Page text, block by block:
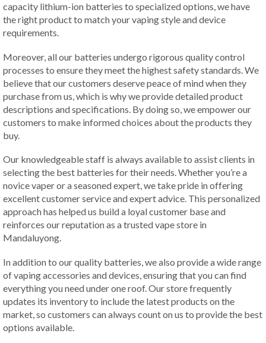
capacity lithium-ion batteries to specialized options, we have
the right product to match your vaping style and device
requirements.
Moreover, all our batteries undergo rigorous quality control
processes to ensure they meet the highest safety standards. We
believe that our customers deserve peace of mind when they
purchase from us, which is why we provide detailed product
descriptions and specifications. By doing so, we empower our
customers to make informed choices about the products they
buy.
Our knowledgeable staff is always available to assist clients in
selecting the best batteries for their needs. Whether you’re a
novice vaper or a seasoned expert, we take pride in offering
excellent customer service and expert advice. This personalized
approach has helped us build a loyal customer base and
reinforces our reputation as a trusted vape store in
Mandaluyong.
In addition to our quality batteries, we also provide a wide range
of vaping accessories and devices, ensuring that you can find
everything you need under one roof. Our store frequently
updates its inventory to include the latest products on the
market, so customers can always count on us to provide the best
options available.